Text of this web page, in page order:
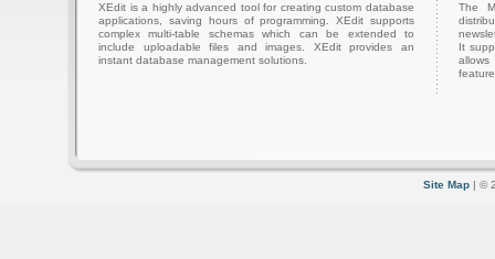
XEdit is a highly advanced tool for creating custom database
applications, saving hours of programming. XEdit supports
complex multi-table schemas which can be extended to
include uploadable files and images. XEdit provides an
instant database management solutions.
The
It
Site Map | ©